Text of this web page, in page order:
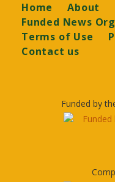
Footer
Home
About
Funded News
Terms of Use
Contact us
Funded by